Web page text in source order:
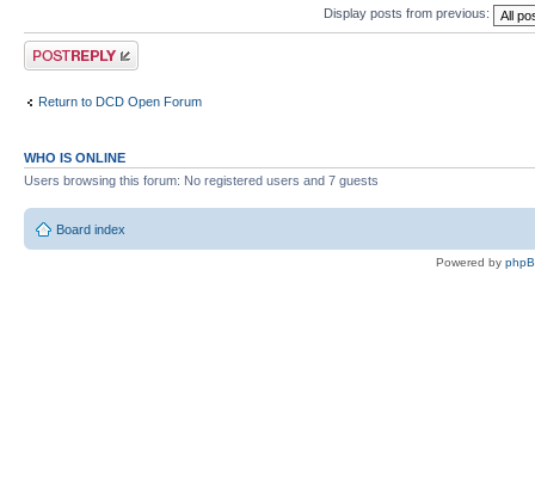
Display posts from previous:
Post a reply
Return to DCD Open Forum
WHO IS ONLINE
Users browsing this forum: No registered users and 7 guests
Board index
Powered by